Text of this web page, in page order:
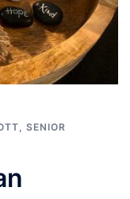
, SENIOR